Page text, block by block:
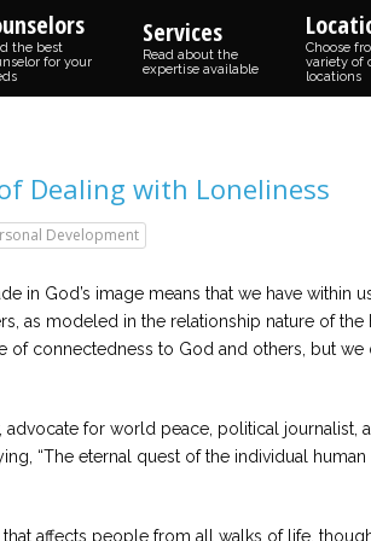
the best
for your
Services
Read about the
expertise available
Choose
variety of
locations
Dealing with Loneliness
Development
in God’s image means that we have within
as modeled in the relationship nature of the
of connectedness to God and others, but we
advocate for world peace, political journalist,
“The eternal quest of the individual
that affects people from all walks of life,